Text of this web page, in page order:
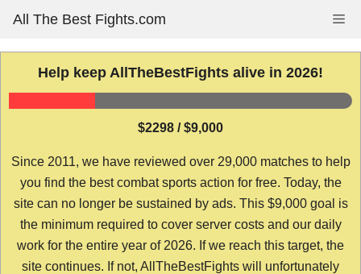
content
All The Best Fights.com
Help keep AllTheBestFights alive in 2026!
$2298 / $9,000
Since 2011, we have reviewed over 29,000 matches to help
you find the best combat sports action for free. Today, the
site can no longer be sustained by ads. This $9,000 goal is
the minimum required to cover server costs and our daily
work for the entire year of 2026. If we reach this target, the
site continues. If not, AllTheBestFights will unfortunately